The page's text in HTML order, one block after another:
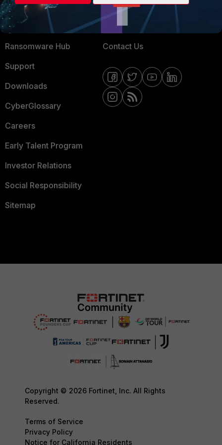
Training
Resources
Ransomware Hub
Support
Downloads
CyberGlossary
Careers
Early Talent Program
Investor Relations
Social Responsibility
Sitemap
Fortinet Community
Email Preference Center
Contact Us
Copyright © 2026 Fortinet, Inc. All Rights
Reserved.
Terms of Service
Privacy Policy
Notice for California Residents